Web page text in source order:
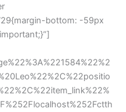
bottom: -59px